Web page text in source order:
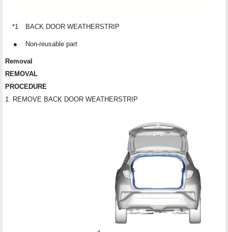
*1 BACK DOOR WEATHERSTRIP
● Non-reusable part
Removal
REMOVAL
PROCEDURE
1. REMOVE BACK DOOR WEATHERSTRIP